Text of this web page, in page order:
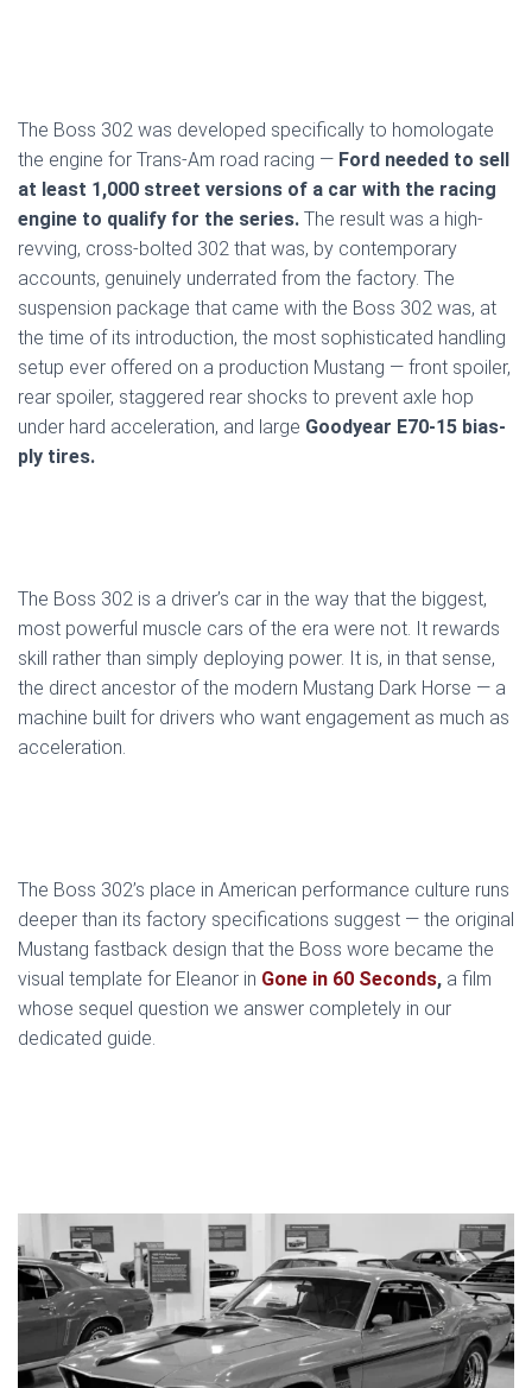
The Boss 302 was developed specifically to homologate
the engine for Trans-Am road racing — Ford needed to sell
at least 1,000 street versions of a car with the racing
engine to qualify for the series. The result was a high-
revving, cross-bolted 302 that was, by contemporary
accounts, genuinely underrated from the factory. The
suspension package that came with the Boss 302 was, at
the time of its introduction, the most sophisticated handling
setup ever offered on a production Mustang — front spoiler,
rear spoiler, staggered rear shocks to prevent axle hop
under hard acceleration, and large Goodyear E70-15 bias-
ply tires.
The Boss 302 is a driver’s car in the way that the biggest,
most powerful muscle cars of the era were not. It rewards
skill rather than simply deploying power. It is, in that sense,
the direct ancestor of the modern Mustang Dark Horse — a
machine built for drivers who want engagement as much as
acceleration.
The Boss 302’s place in American performance culture runs
deeper than its factory specifications suggest — the original
Mustang fastback design that the Boss wore became the
visual template for Eleanor in Gone in 60 Seconds, a film
whose sequel question we answer completely in our
dedicated guide.